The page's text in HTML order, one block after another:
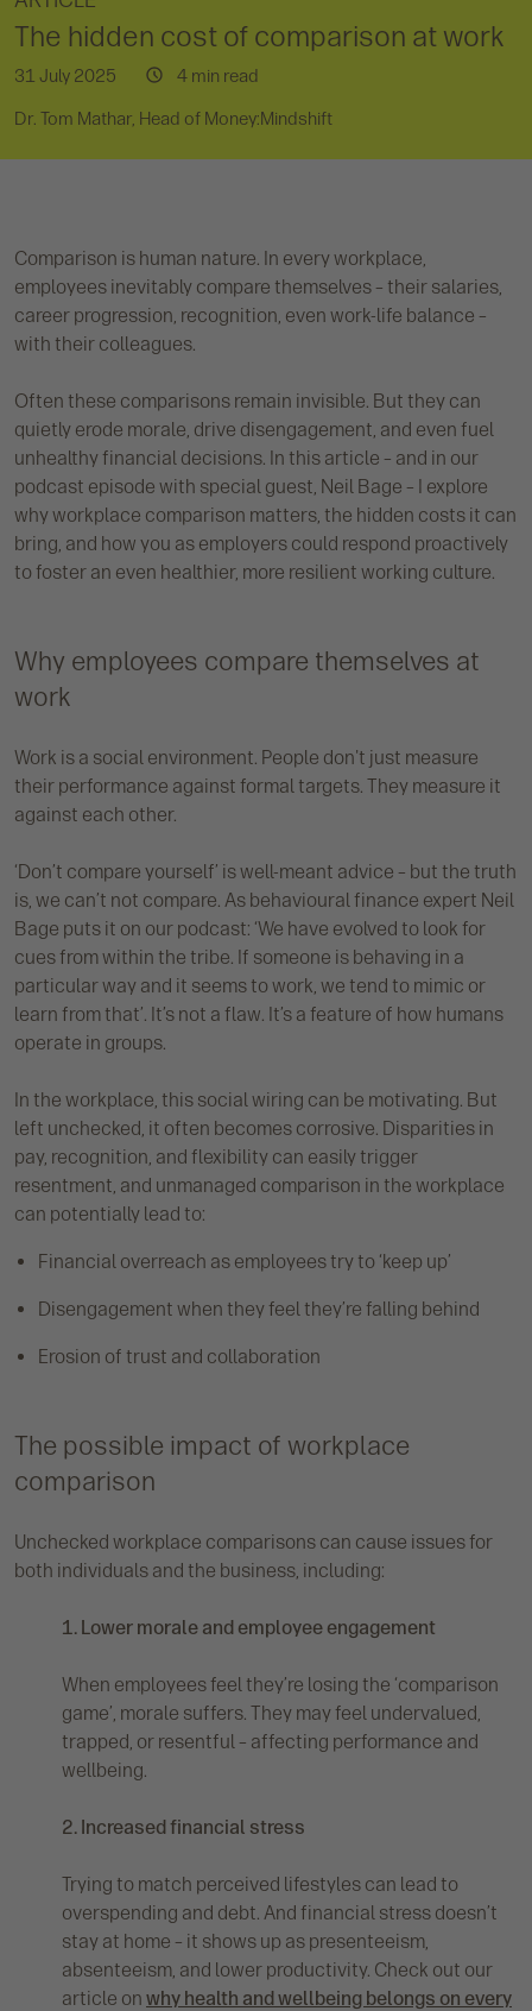
The hidden cost of comparison at work
31 July 2025
4 min read
Dr. Tom Mathar, Head of Money:Mindshift
Comparison is human nature. In every workplace,
employees inevitably compare themselves – their salaries,
career progression, recognition, even work-life balance –
with their colleagues.
Often these comparisons remain invisible. But they can
quietly erode morale, drive disengagement, and even fuel
unhealthy financial decisions. In this article – and in our
podcast episode with special guest, Neil Bage – I explore
why workplace comparison matters, the hidden costs it can
bring, and how you as employers could respond proactively
to foster an even healthier, more resilient working culture.
Why employees compare themselves at
work
Work is a social environment. People don't just measure
their performance against formal targets. They measure it
against each other.
‘Don’t compare yourself’ is well-meant advice – but the truth
is, we can’t not compare. As behavioural finance expert Neil
Bage puts it on our podcast: ‘We have evolved to look for
cues from within the tribe. If someone is behaving in a
particular way and it seems to work, we tend to mimic or
learn from that’. It’s not a flaw. It’s a feature of how humans
operate in groups.
In the workplace, this social wiring can be motivating. But
left unchecked, it often becomes corrosive. Disparities in
pay, recognition, and flexibility can easily trigger
resentment, and unmanaged comparison in the workplace
can potentially lead to:
Financial overreach as employees try to ‘keep up’
Disengagement when they feel they’re falling behind
Erosion of trust and collaboration
The possible impact of workplace
comparison
Unchecked workplace comparisons can cause issues for
both individuals and the business, including:
1. Lower morale and employee engagement
When employees feel they’re losing the ‘comparison
game’, morale suffers. They may feel undervalued,
trapped, or resentful – affecting performance and
wellbeing.
2. Increased financial stress
Trying to match perceived lifestyles can lead to
overspending and debt. And financial stress doesn’t
stay at home – it shows up as presenteeism,
absenteeism, and lower productivity. Check out our
article on why health and wellbeing belongs on every